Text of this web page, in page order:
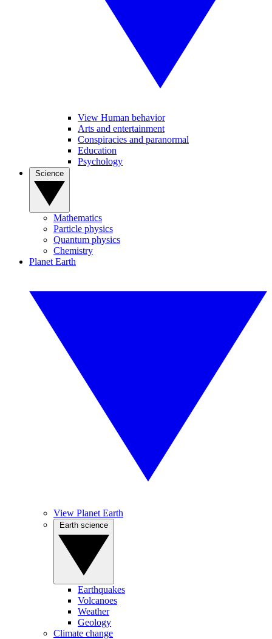
View Human behavior
Arts and entertainment
Conspiracies and paranormal
Education
Psychology
Mathematics
Particle physics
Quantum physics
Chemistry
Planet Earth
View Planet Earth
Earthquakes
Volcanoes
Weather
Geology
Climate change